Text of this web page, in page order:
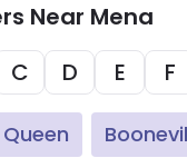
Near Mena
C D E F